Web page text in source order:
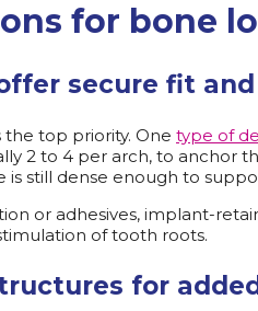
for bone
secure fit
top priority. One type of
2 to 4 per arch, to anchor
is still dense enough to
or adhesives, implant-
of tooth roots.
for